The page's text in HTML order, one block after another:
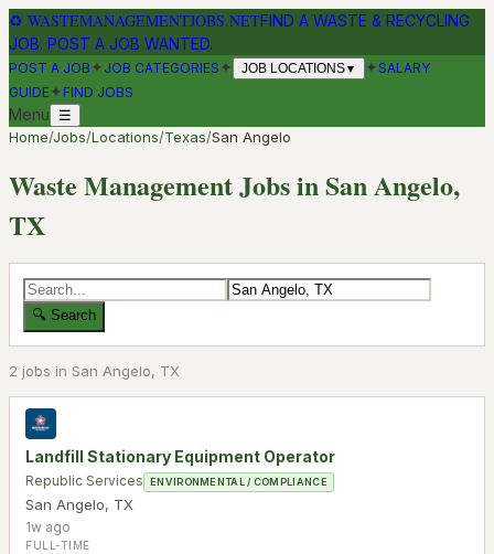
♻ WASTEMANAGEMENTJOBS.NETFIND A WASTE & RECYCLING
JOB. POST A JOB WANTED.
POST A JOB ✦ JOB CATEGORIES ✦ JOB LOCATIONS▼ ✦SALARY
GUIDE✦ FIND JOBS
Menu ☰
Home/Jobs/Locations/Texas/San Angelo
Waste Management Jobs inSan Angelo,
TX
🔍 Search
2 jobs in San Angelo, TX
Landfill Stationary Equipment Operator
Republic Services ENVIRONMENTAL / COMPLIANCE
San Angelo, TX
1w ago
FULL-TIME